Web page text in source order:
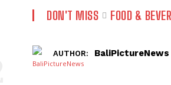
DON'T MISS FOOD &
AUTHOR: BaliPictureNews